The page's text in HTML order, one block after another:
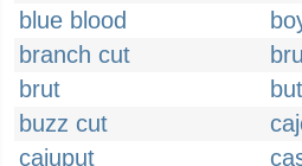
blue blood
branch cut
brut
buzz cut
cajuput